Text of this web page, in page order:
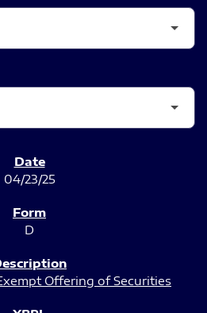
04/23/25
D
Offering of Securities